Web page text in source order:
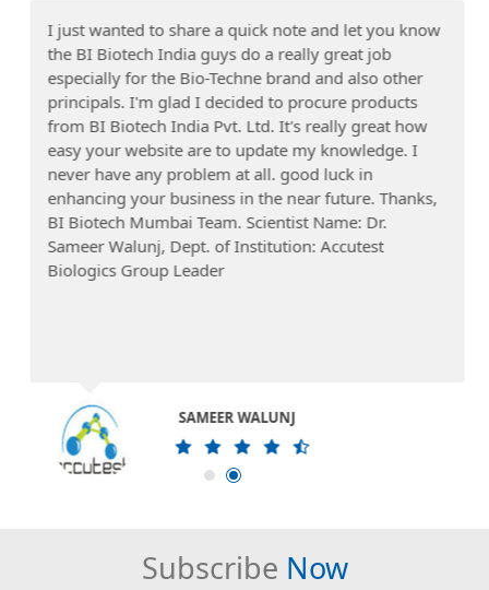
I just wanted to share a quick note and let you know
the BI Biotech India guys do a really great job
especially for the Bio-Techne brand and also other
principals. I'm glad I decided to procure products
from BI Biotech India Pvt. Ltd. It's really great how
easy your website are to update my knowledge. I
never have any problem at all. good luck in
enhancing your business in the near future. Thanks,
BI Biotech Mumbai Team. Scientist Name: Dr.
Sameer Walunj, Dept. of Institution: Accutest
Biologics Group Leader
SAMEER WALUNJ
Subscribe Now